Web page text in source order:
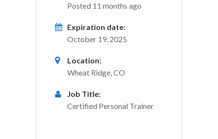
Posted 11 months ago
Expiration date:
October 19, 2025
Location:
Wheat Ridge, CO
Job Title:
Certified Personal Trainer